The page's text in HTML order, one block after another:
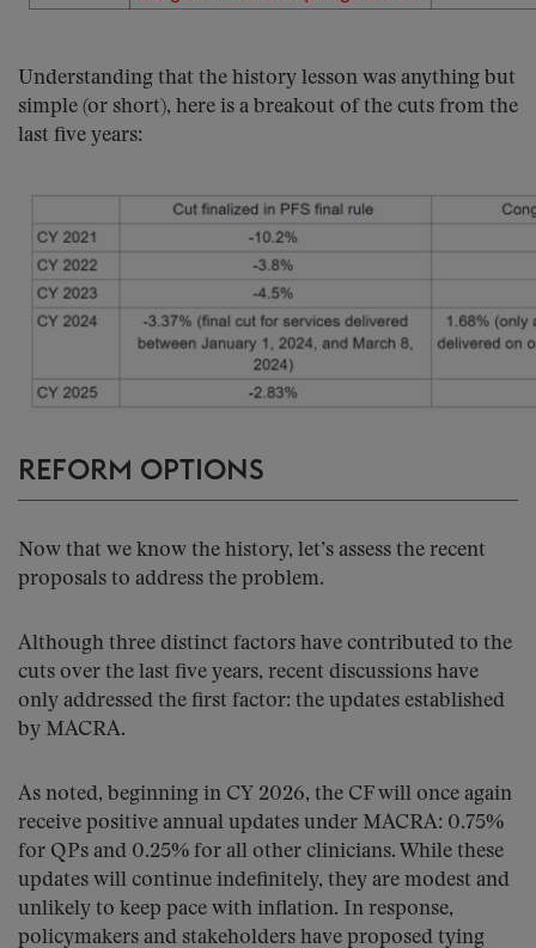
Understanding that the history lesson was anything but
simple (or short), here is a breakout of the cuts from the
last five years:
REFORM OPTIONS
Now that we know the history, let’s assess the recent
proposals to address the problem.
Although three distinct factors have contributed to the
cuts over the last five years, recent discussions have
only addressed the first factor: the updates established
by MACRA.
As noted, beginning in CY 2026, the CF will once again
receive positive annual updates under MACRA: 0.75%
for QPs and 0.25% for all other clinicians. While these
updates will continue indefinitely, they are modest and
unlikely to keep pace with inflation. In response,
policymakers and stakeholders have proposed tying